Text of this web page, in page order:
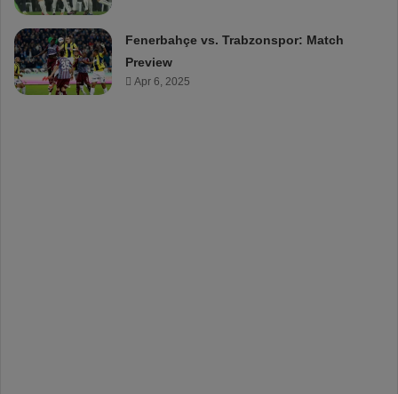
Fenerbahçe vs. Trabzonspor: Match
Preview
Apr 6, 2025